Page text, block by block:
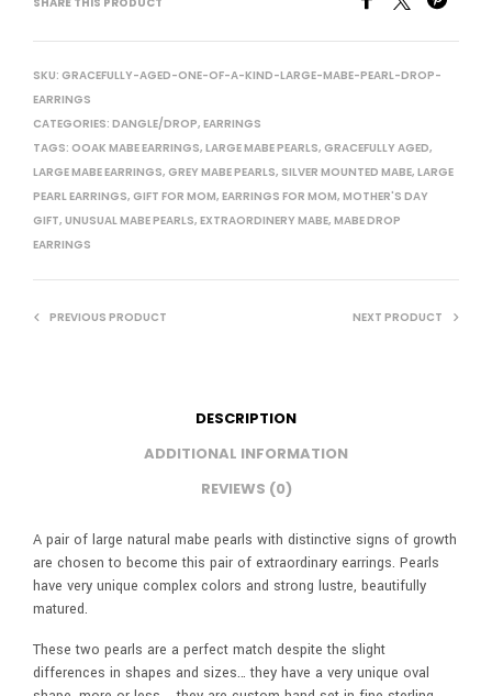
SKU: GRACEFULLY-AGED-ONE-OF-A-KIND-LARGE-MABE-PEARL-DROP-
EARRINGS
CATEGORIES: DANGLE/DROP, EARRINGS
TAGS: OOAK MABE EARRINGS, LARGE MABE PEARLS, GRACEFULLY AGED,
LARGE MABE EARRINGS, GREY MABE PEARLS, SILVER MOUNTED MABE, LARGE
PEARL EARRINGS, GIFT FOR MOM, EARRINGS FOR MOM, MOTHER'S DAY
GIFT, UNUSUAL MABE PEARLS, EXTRAORDINERY MABE, MABE DROP
EARRINGS
PREVIOUS PRODUCT NEXT PRODUCT
DESCRIPTION
ADDITIONAL INFORMATION
REVIEWS (0)
A pair of large natural mabe pearls with distinctive signs of growth
are chosen to become this pair of extraordinary earrings. Pearls
have very unique complex colors and strong lustre, beautifully
matured.
These two pearls are a perfect match despite the slight
differences in shapes and sizes… they have a very unique oval